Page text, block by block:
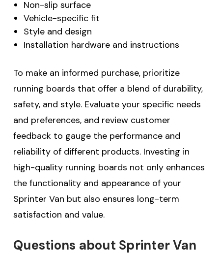
Non-slip surface
Vehicle-specific fit
Style and design
Installation hardware and instructions
To make an informed purchase, prioritize
running boards that offer a blend of durability,
safety, and style. Evaluate your specific needs
and preferences, and review customer
feedback to gauge the performance and
reliability of different products. Investing in
high-quality running boards not only enhances
the functionality and appearance of your
Sprinter Van but also ensures long-term
satisfaction and value.
Questions about Sprinter Van